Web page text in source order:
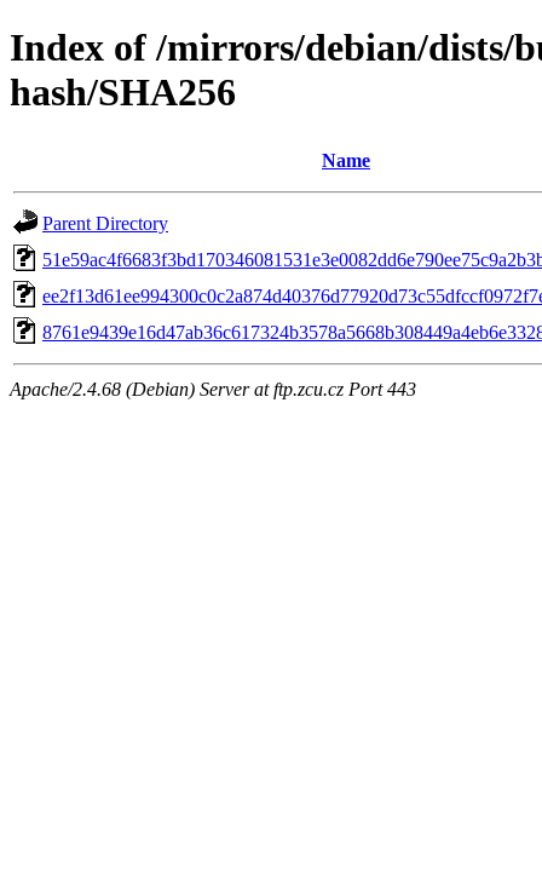
Index of /mirrors/debian/dists/
hash/SHA256
Name
Parent Directory
Apache/2.4.68 (Debian) Server at ftp.zcu.cz Port 443